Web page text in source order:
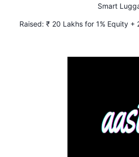
Smart
Raised: ₹ 20 Lakhs for 1% Equity +